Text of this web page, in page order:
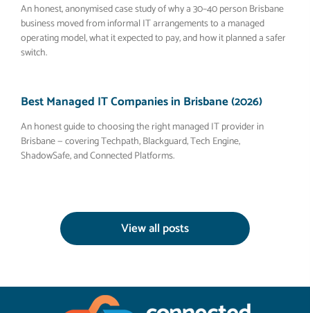
An honest, anonymised case study of why a 30–40 person Brisbane
business moved from informal IT arrangements to a managed
operating model, what it expected to pay, and how it planned a safer
switch.
Best Managed IT Companies in Brisbane (2026)
An honest guide to choosing the right managed IT provider in
Brisbane — covering Techpath, Blackguard, Tech Engine,
ShadowSafe, and Connected Platforms.
View all posts